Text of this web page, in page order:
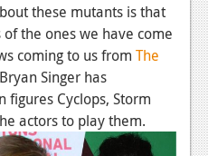
these mutants is that
the ones we have come
coming to us from The
Singer has
figures Cyclops, Storm
actors to play them.